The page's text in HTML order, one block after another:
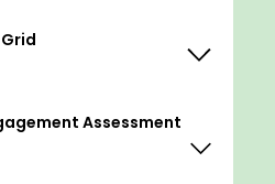
conduct.
Assessment